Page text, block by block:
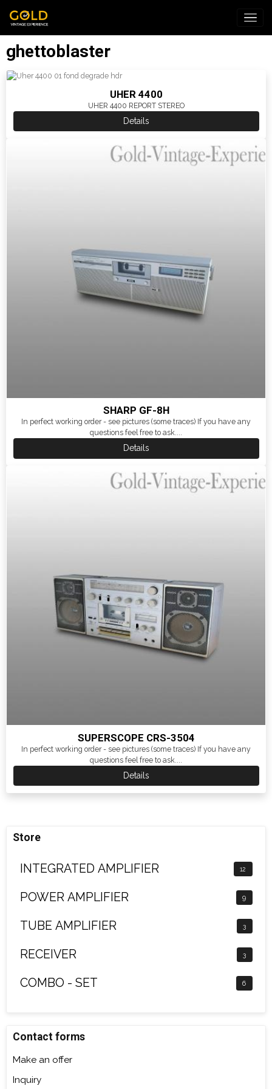
ghettoblaster
UHER 4400
UHER 4400 REPORT STEREO
Details
SHARP GF-8H
In perfect working order - see pictures (some traces) If you have any
questions feel free to ask....
Details
SUPERSCOPE CRS-3504
In perfect working order - see pictures (some traces) If you have any
questions feel free to ask....
Details
Store
INTEGRATED AMPLIFIER 12
POWER AMPLIFIER 9
TUBE AMPLIFIER 3
RECEIVER 3
COMBO - SET 6
Contact forms
Make an offer
Inquiry